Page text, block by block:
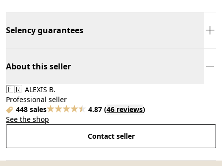
Selency guarantees
About this seller
🇫🇷 ALEXIS B.
Professional seller
448 sales
4.87 (46 reviews)
See the shop
Contact seller